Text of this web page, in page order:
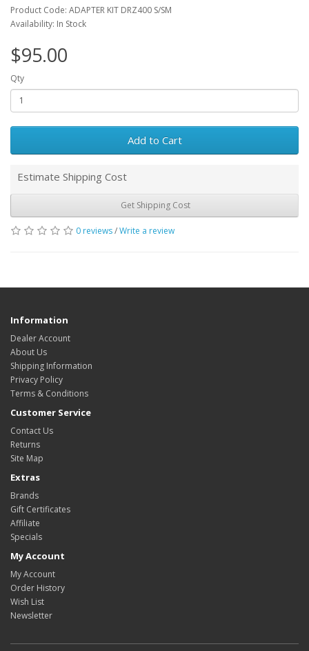
Product Code: ADAPTER KIT DRZ400 S/SM
Availability: In Stock
$95.00
Qty
Add to Cart
Estimate Shipping Cost
Get Shipping Cost
0 reviews/Write a review
Information
Dealer Account
About Us
Shipping Information
Privacy Policy
Terms & Conditions
Customer Service
Contact Us
Returns
Site Map
Extras
Brands
Gift Certificates
Affiliate
Specials
My Account
My Account
Order History
Wish List
Newsletter